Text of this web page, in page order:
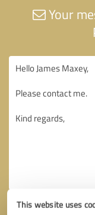
This website uses
Your